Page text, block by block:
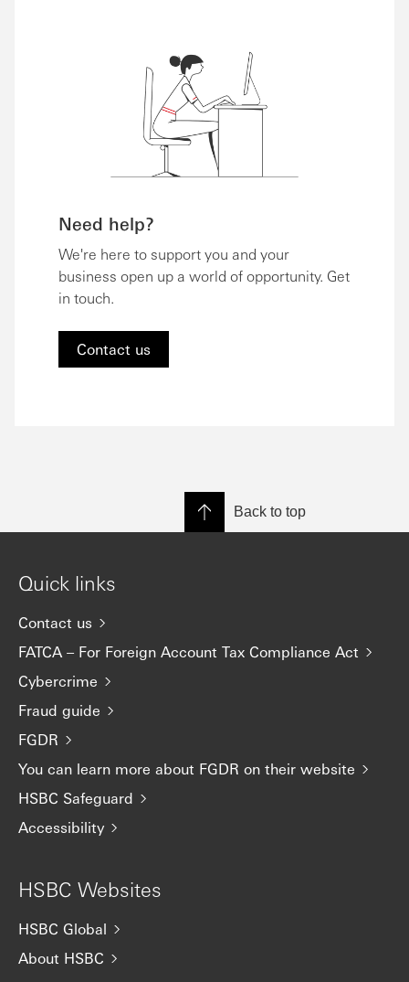
Need help?
We're here to support you and your
business open up a world of opportunity. Get
in touch.
Contact us
Back to top
Quick links
Contact us
FATCA – For Foreign Account Tax Compliance Act
Cybercrime
Fraud guide
FGDR
You can learn more about FGDR on their website
HSBC Safeguard
Accessibility
HSBC Websites
HSBC Global
About HSBC